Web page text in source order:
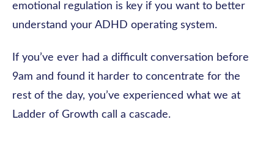
emotional regulation is key if you want to better
understand your ADHD operating system.
If you’ve ever had a difficult conversation before
9am and found it harder to concentrate for the
rest of the day, you’ve experienced what we at
Ladder of Growth call a cascade.